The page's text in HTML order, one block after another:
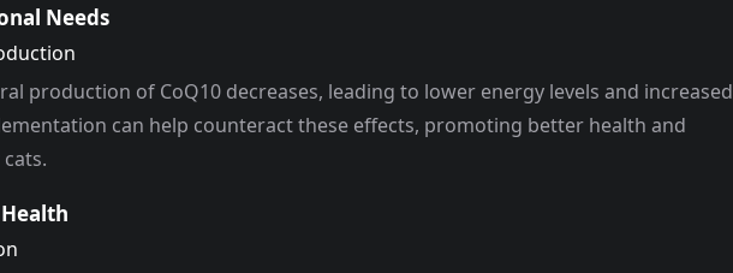
Needs
production of CoQ10 decreases, leading to lower energy levels and increased
can help counteract these effects, promoting better health and